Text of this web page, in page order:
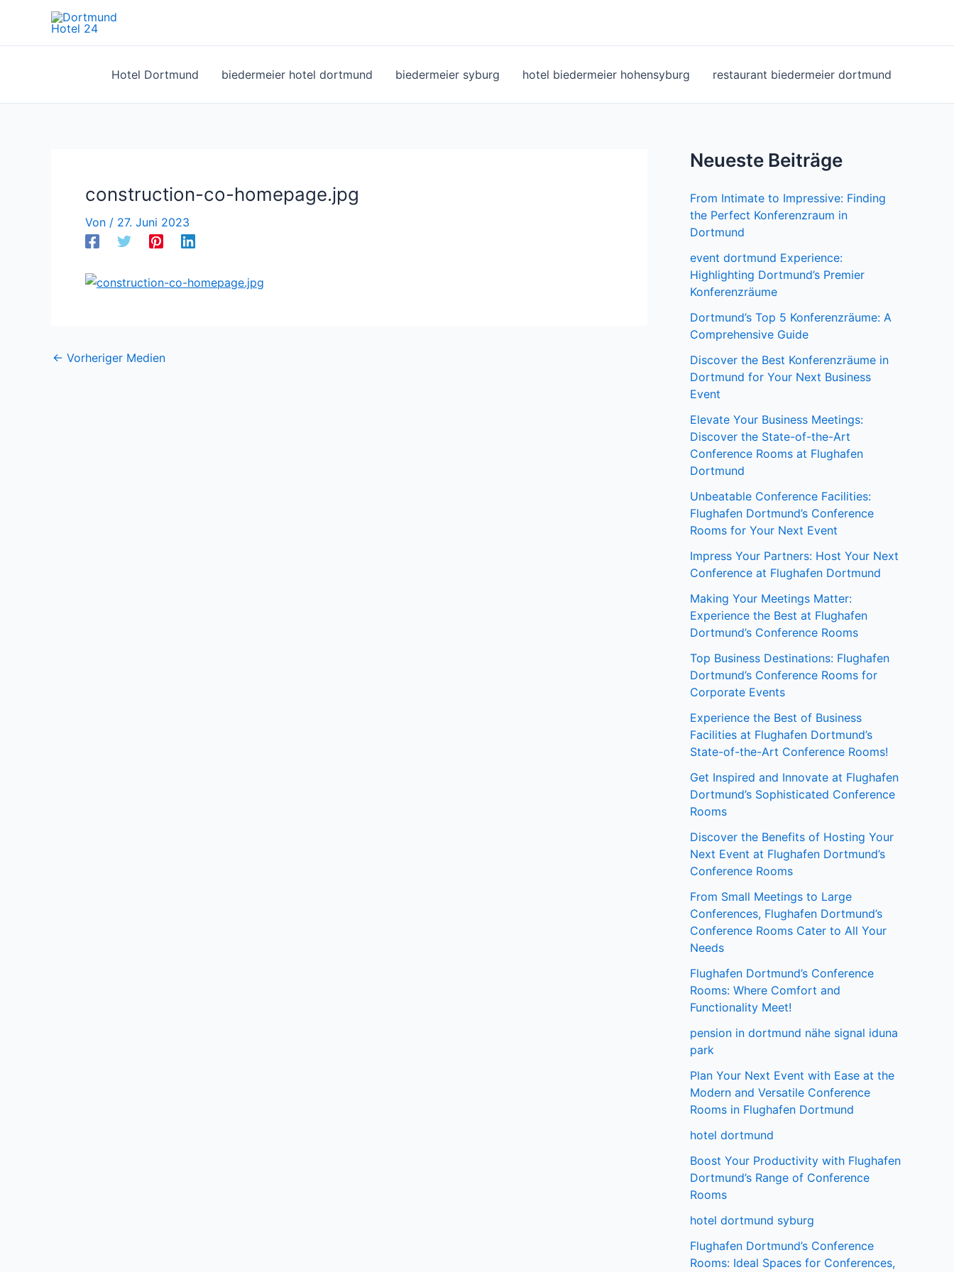
springen
Hotel Dortmund biedermeier hotel dortmund biedermeier syburg hotel biedermeier hohensyburg restaurant biedermeier dortmund
construction-co-homepage.jpg
Von / 27. Juni 2023
← Vorheriger Medien
Neueste Beiträge
From Intimate to Impressive: Finding
the Perfect Konferenzraum in
Dortmund
event dortmund Experience:
Highlighting Dortmund’s Premier
Konferenzräume
Dortmund’s Top 5 Konferenzräume: A
Comprehensive Guide
Discover the Best Konferenzräume in
Dortmund for Your Next Business
Event
Elevate Your Business Meetings:
Discover the State-of-the-Art
Conference Rooms at Flughafen
Dortmund
Unbeatable Conference Facilities:
Flughafen Dortmund’s Conference
Rooms for Your Next Event
Impress Your Partners: Host Your Next
Conference at Flughafen Dortmund
Making Your Meetings Matter:
Experience the Best at Flughafen
Dortmund’s Conference Rooms
Top Business Destinations: Flughafen
Dortmund’s Conference Rooms for
Corporate Events
Experience the Best of Business
Facilities at Flughafen Dortmund’s
State-of-the-Art Conference Rooms!
Get Inspired and Innovate at Flughafen
Dortmund’s Sophisticated Conference
Rooms
Discover the Benefits of Hosting Your
Next Event at Flughafen Dortmund’s
Conference Rooms
From Small Meetings to Large
Conferences, Flughafen Dortmund’s
Conference Rooms Cater to All Your
Needs
Flughafen Dortmund’s Conference
Rooms: Where Comfort and
Functionality Meet!
pension in dortmund nähe signal iduna
park
Plan Your Next Event with Ease at the
Modern and Versatile Conference
Rooms in Flughafen Dortmund
hotel dortmund
Boost Your Productivity with Flughafen
Dortmund’s Range of Conference
Rooms
hotel dortmund syburg
Flughafen Dortmund’s Conference
Rooms: Ideal Spaces for Conferences,